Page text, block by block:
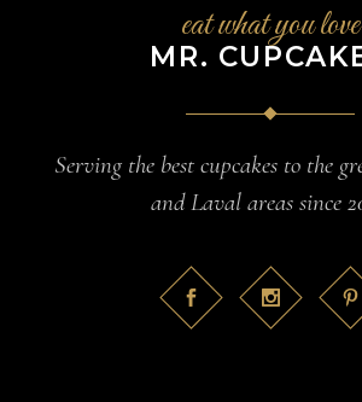
eat what you love
MR.
Serving the best cupcakes to the
and Laval areas since